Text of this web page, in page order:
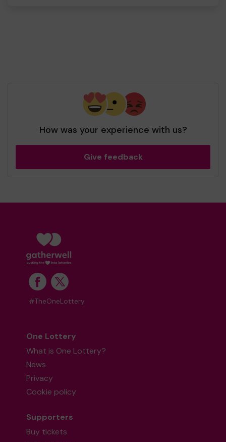
How was your experience with us?
Give feedback
#TheOneLottery
One Lottery
What is One Lottery?
News
Privacy
Cookie policy
Supporters
Buy tickets